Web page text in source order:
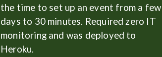
the time to set up an event from a few
days to 30 minutes. Required zero IT
monitoring and was deployed to
Heroku.